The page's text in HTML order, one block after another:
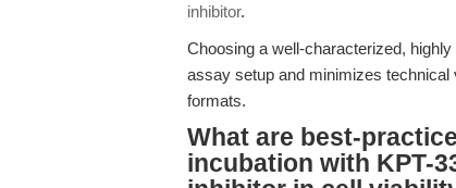
inhibitor.
Choosing a well-characterized,
assay setup and minimizes technical
formats.
What are best-
incubation with KPT-